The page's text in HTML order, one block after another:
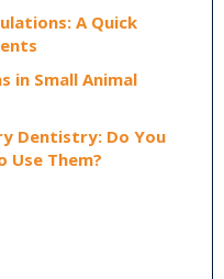
A Quick
in Small Animal
Dentistry: Do You
Use Them?